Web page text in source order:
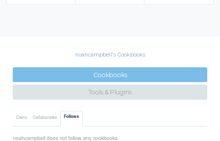
noahcampbell's Cookbooks
Cookbooks
Tools & Plugins
Owns Collaborates Follows
noahcampbell does not follow any cookbooks.